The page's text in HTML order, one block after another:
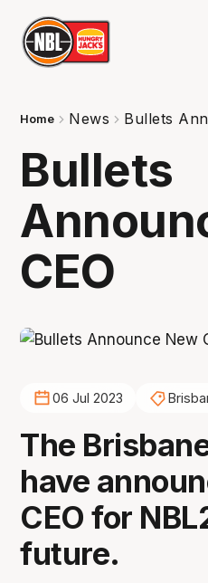
Home News Bullets
Bullets
CEO
06 Jul 2023
The
have
CEO for
future.